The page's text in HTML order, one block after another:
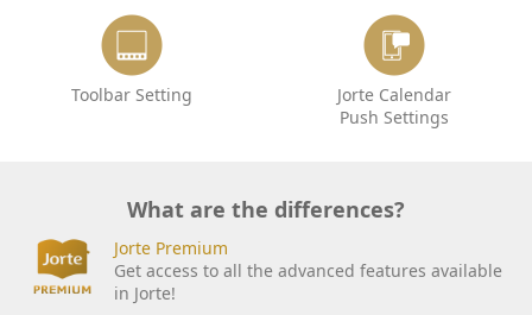
Toolbar Setting
Jorte Calendar
Push Settings
What are the differences?
Jorte Premium
Get access to all the advanced features available
in Jorte!